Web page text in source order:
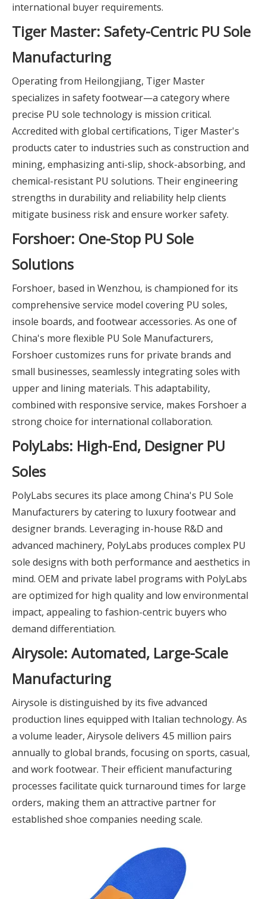
international buyer requirements.
Tiger Master: Safety-Centric PU Sole
Manufacturing
Operating from Heilongjiang, Tiger Master
specializes in safety footwear—a category where
precise PU sole technology is mission critical.
Accredited with global certifications, Tiger Master's
products cater to industries such as construction and
mining, emphasizing anti-slip, shock-absorbing, and
chemical-resistant PU solutions. Their engineering
strengths in durability and reliability help clients
mitigate business risk and ensure worker safety.
Forshoer: One-Stop PU Sole
Solutions
Forshoer, based in Wenzhou, is championed for its
comprehensive service model covering PU soles,
insole boards, and footwear accessories. As one of
China's more flexible PU Sole Manufacturers,
Forshoer customizes runs for private brands and
small businesses, seamlessly integrating soles with
upper and lining materials. This adaptability,
combined with responsive service, makes Forshoer a
strong choice for international collaboration.
PolyLabs: High-End, Designer PU
Soles
PolyLabs secures its place among China's PU Sole
Manufacturers by catering to luxury footwear and
designer brands. Leveraging in-house R&D and
advanced machinery, PolyLabs produces complex PU
sole designs with both performance and aesthetics in
mind. OEM and private label programs with PolyLabs
are optimized for high quality and low environmental
impact, appealing to fashion-centric buyers who
demand differentiation.
Airysole: Automated, Large-Scale
Manufacturing
Airysole is distinguished by its five advanced
production lines equipped with Italian technology. As
a volume leader, Airysole delivers 4.5 million pairs
annually to global brands, focusing on sports, casual,
and work footwear. Their efficient manufacturing
processes facilitate quick turnaround times for large
orders, making them an attractive partner for
established shoe companies needing scale.